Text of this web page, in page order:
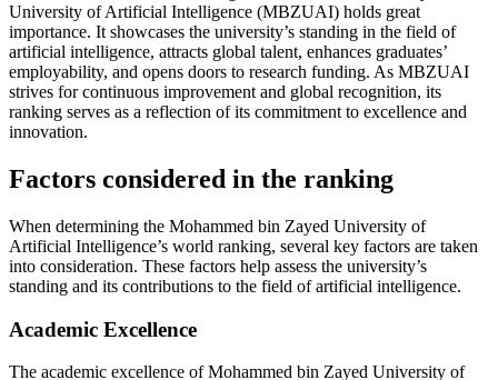
University of Artificial Intelligence (MBZUAI) holds great
importance. It showcases the university’s standing in the field of
artificial intelligence, attracts global talent, enhances graduates’
employability, and opens doors to research funding. As MBZUAI
strives for continuous improvement and global recognition, its
ranking serves as a reflection of its commitment to excellence and
innovation.
Factors considered in the ranking
When determining the Mohammed bin Zayed University of
Artificial Intelligence’s world ranking, several key factors are taken
into consideration. These factors help assess the university’s
standing and its contributions to the field of artificial intelligence.
Academic Excellence
The academic excellence of Mohammed bin Zayed University of